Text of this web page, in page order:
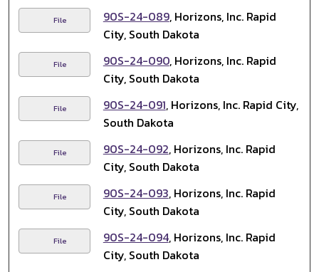
File 90S-24-089, Horizons, Inc. Rapid
City, South Dakota
File 90S-24-090, Horizons, Inc. Rapid
City, South Dakota
File 90S-24-091, Horizons, Inc. Rapid City,
South Dakota
File 90S-24-092, Horizons, Inc. Rapid
City, South Dakota
File 90S-24-093, Horizons, Inc. Rapid
City, South Dakota
File 90S-24-094, Horizons, Inc. Rapid
City, South Dakota